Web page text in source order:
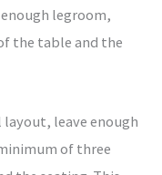
legroom,
the table and the
leave enough
of three